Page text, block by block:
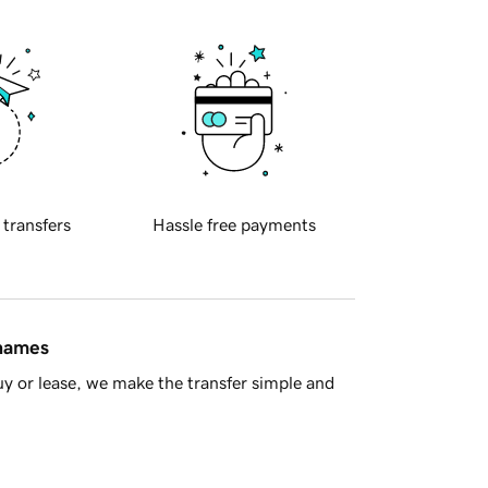
transfers Hassle free payments
or lease, we make the transfer simple and